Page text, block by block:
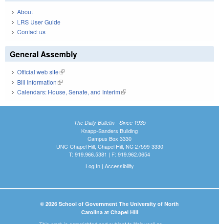
About
LRS User Guide
Contact us
General Assembly
Official web site(link is external)
Bill Information(link is external)
Calendars: House, Senate, and Interim(link is external)
The Daily Bulletin - Since 1935
Knapp-Sanders Building
Campus Box 3330
UNC-Chapel Hill, Chapel Hill, NC 27599-3330
T: 919.966.5381 | F: 919.962.0654
Log In| Accessibility
© 2026 School of Government The University of North
Carolina at Chapel Hill